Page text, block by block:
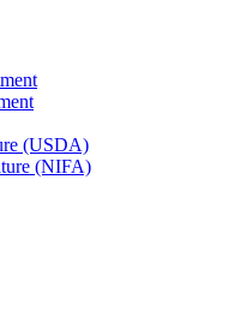
(USDA)
(NIFA)